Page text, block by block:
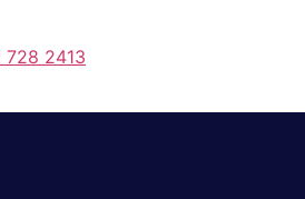
2413